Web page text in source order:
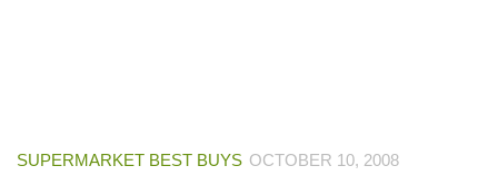
SUPERMARKET BEST BUYS OCTOBER 10, 2008